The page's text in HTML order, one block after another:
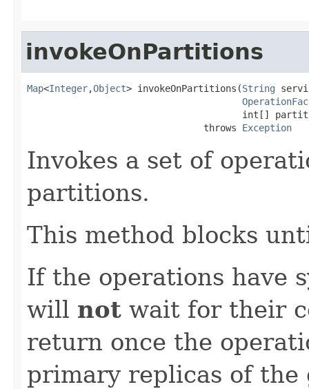
invokeOnPartitions
Map<Integer,Object> invokeOnPartitions(String
int[]
                                throws
Exception
Invokes a set of
partitions.
This method blocks
If the operations have
will not wait for their
return once the
primary replicas of